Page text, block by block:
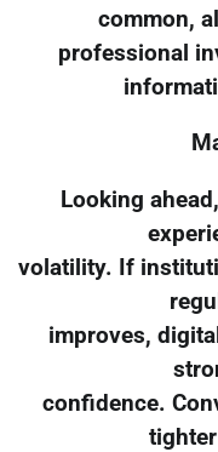
common,
professional
Looking
volatility. If
improves,
confidence.